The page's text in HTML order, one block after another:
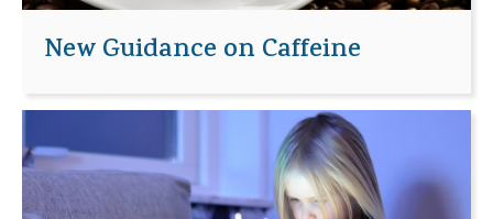
New Guidance on Caffeine